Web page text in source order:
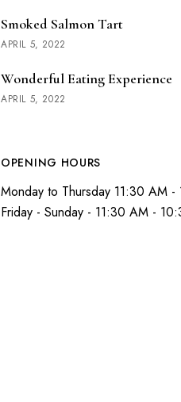
Smoked Salmon Tart
APRIL 5, 2022
Wonderful Eating Experience
APRIL 5, 2022
OPENING HOURS
Monday to Thursday 11:30 AM
Friday - Sunday - 11:30 AM -